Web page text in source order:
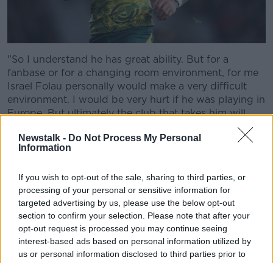
Newstalk - Do Not Process My Personal
Information
If you wish to opt-out of the sale, sharing to third parties, or
processing of your personal or sensitive information for
targeted advertising by us, please use the below opt-out
section to confirm your selection. Please note that after your
opt-out request is processed you may continue seeing
interest-based ads based on personal information utilized by
us or personal information disclosed to third parties prior to
"So I understand he has great ability. But for a
fanbase or for a changing room environment, for me
Israel Folau personally would make a very difficult
environment. I would be very hurt if he was playing in
Europe. But ultimately the club that takes him will
Thomas also discussed his reaction to the Folau issue
Hate Speech
"My initial reaction was anger. But then I looked at
sympathy to think that if somebody who is a sporting
icon, one of the best performers of rugby in the world
today and his popularity, his status has been built on
the game of rugby," he said.